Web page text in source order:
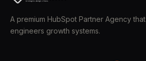
A premium HubSpot Partner Agency that
engineers growth systems.